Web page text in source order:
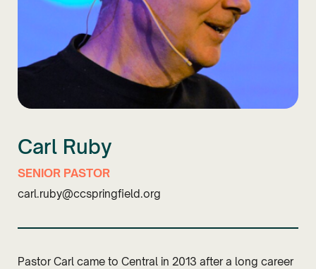
Carl Ruby
SENIOR PASTOR
carl.ruby@ccspringfield.org
Pastor Carl came to Central in 2013 after a long career